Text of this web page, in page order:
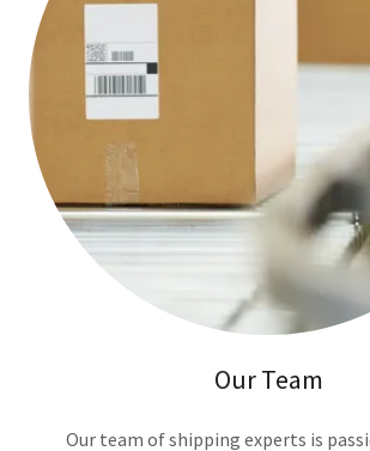
Our Team
Our team of shipping experts is